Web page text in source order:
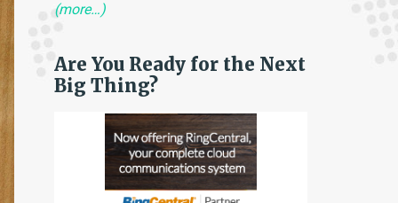
(more…)
Are You Ready for the Next
Big Thing?